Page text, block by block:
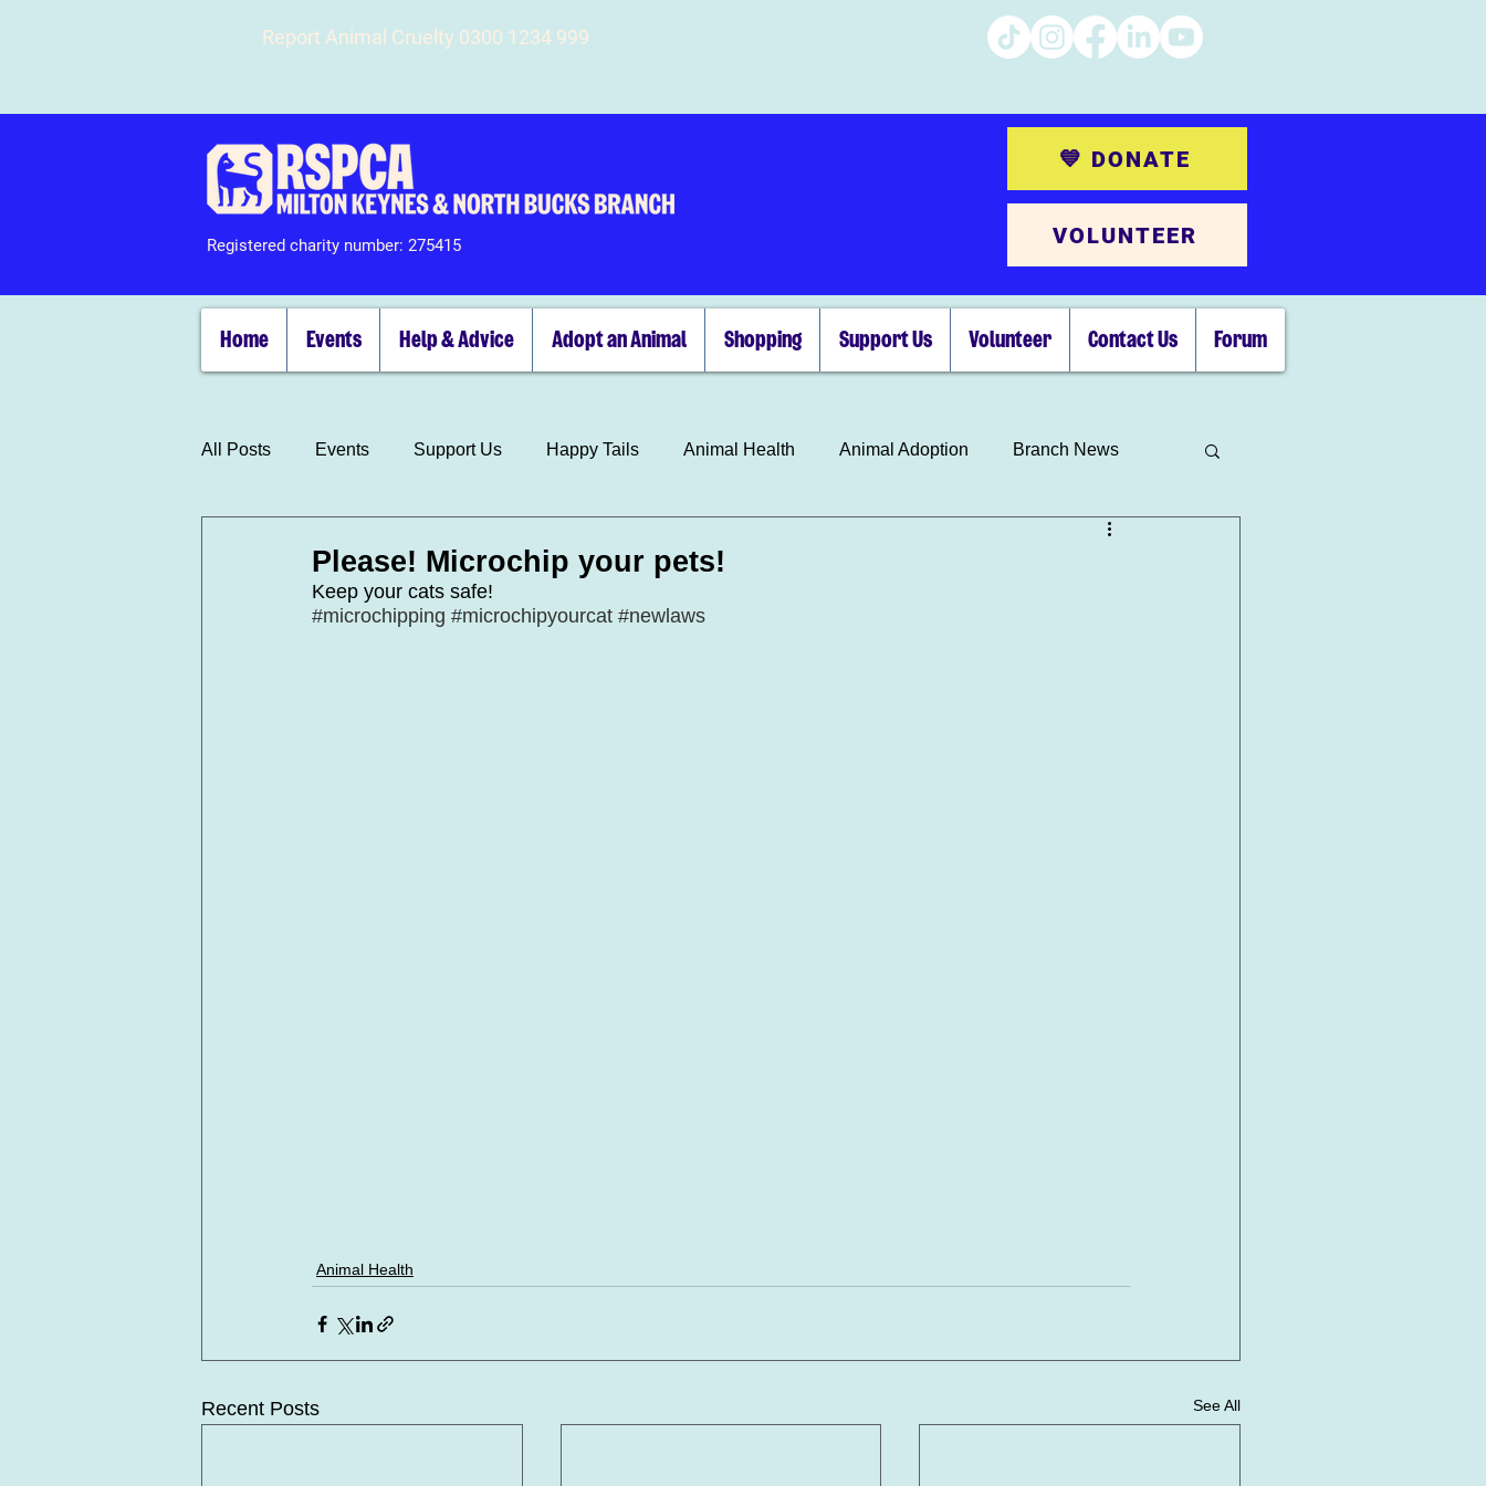
Report Animal Cruelty 0300 1234 999
Registered charity number: 275415
💙 DONATE
VOLUNTEER
Home Events Help & Advice Adopt an Animal Shopping Support Us Volunteer Contact Us Forum
All Posts Events Support Us Happy Tails Animal Health Animal Adoption Branch News
Please! Microchip your pets!
Keep your cats safe!
#microchipping #microchipyourcat #newlaws
Animal Health
Recent Posts See All